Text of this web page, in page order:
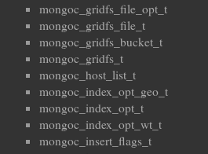
mongoc_gridfs_file_opt_t
mongoc_gridfs_file_t
mongoc_gridfs_bucket_t
mongoc_gridfs_t
mongoc_host_list_t
mongoc_index_opt_geo_t
mongoc_index_opt_t
mongoc_index_opt_wt_t
mongoc_insert_flags_t